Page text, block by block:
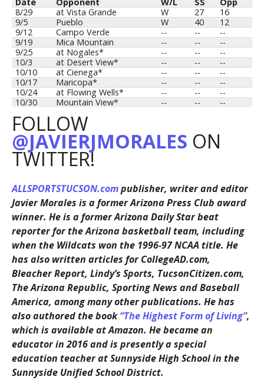
8/29
at Vista Grande W 27
16
9/5
Pueblo W 40
12
9/12
Campo Verde -- --
--
9/19
Mica Mountain -- --
--
9/25
at Nogales* -- --
--
10/3
at Desert View* -- --
--
10/10
at Cienega* -- --
--
10/17
Maricopa* -- --
--
10/24
at Flowing Wells* -- --
--
10/30
Mountain View* -- -- --
FOLLOW
@JAVIERJMORALES ON
TWITTER!
ALLSPORTSTUCSON.compublisher, writer and editor
Javier Morales is a former Arizona Press Club award
winner. He is a former Arizona Daily Star beat
reporter for the Arizona basketball team, including
when the Wildcats won the 1996-97 NCAA title. He
has also written articles for CollegeAD.com,
Bleacher Report, Lindy’s Sports, TucsonCitizen.com,
The Arizona Republic, Sporting News and Baseball
America, among many other publications. He has
also authored the book“The Highest Form of Living”,
which is available at Amazon. He became an
educator in 2016 and is presently a special
education teacher at Sunnyside High School in the
Sunnyside Unified School District.